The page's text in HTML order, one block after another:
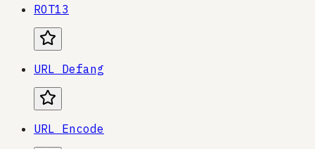
ROT13
URL Defang
URL Encode